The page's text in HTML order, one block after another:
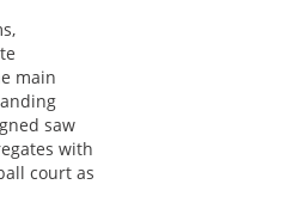
main
saw
with
court as